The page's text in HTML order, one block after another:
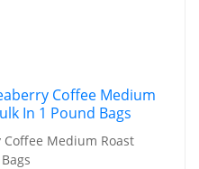
Medium Roast